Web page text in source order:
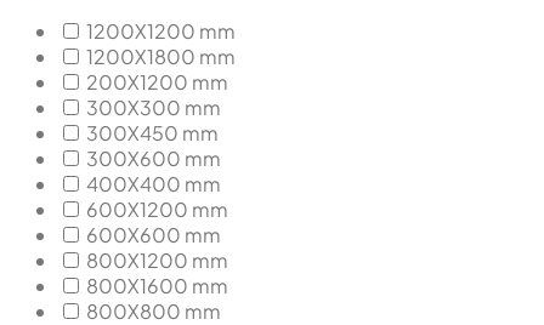
1200X1200 mm
1200X1800 mm
200X1200 mm
300X300 mm
300X450 mm
300X600 mm
400X400 mm
600X1200 mm
600X600 mm
800X1200 mm
800X1600 mm
800X800 mm